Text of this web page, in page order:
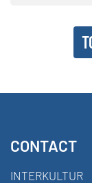
CONTACT
INTERKULTUR